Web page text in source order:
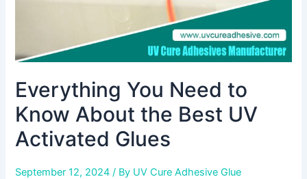
Everything You Need to
Know About the Best UV
Activated Glues
September 12, 2024/ By UV Cure Adhesive Glue